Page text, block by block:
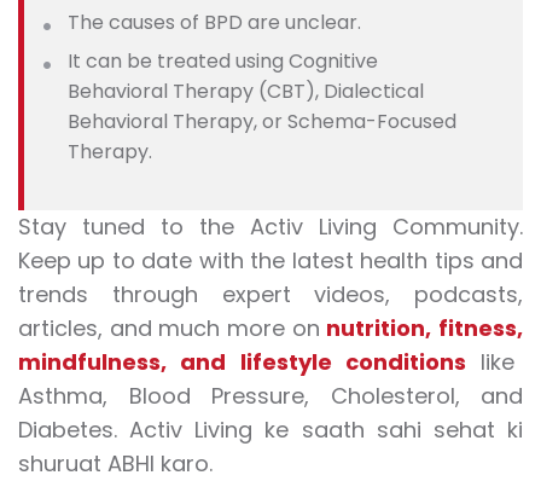
The causes of BPD are unclear.
It can be treated using Cognitive
Behavioral Therapy (CBT), Dialectical
Behavioral Therapy, or Schema-Focused
Therapy.
Stay tuned to the Activ Living Community.
Keep up to date with the latest health tips and
trends through expert videos, podcasts,
articles, and much more on nutrition, fitness,
mindfulness, and lifestyle conditions like
Asthma, Blood Pressure, Cholesterol, and
Diabetes. Activ Living ke saath sahi sehat ki
shuruat ABHI karo.